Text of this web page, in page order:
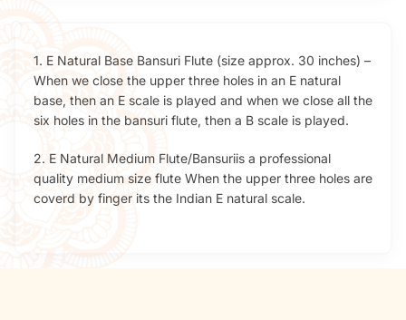
1. E Natural Base Bansuri Flute (size approx. 30 inches) –
When we close the upper three holes in an E natural
base, then an E scale is played and when we close all the
six holes in the bansuri flute, then a B scale is played.
2. E Natural Medium Flute/Bansuriis a professional
quality medium size flute When the upper three holes are
coverd by finger its the Indian E natural scale.